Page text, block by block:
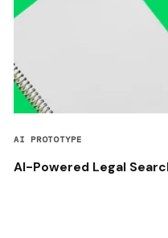
AI PROTOTYPE
AI-Powered Legal